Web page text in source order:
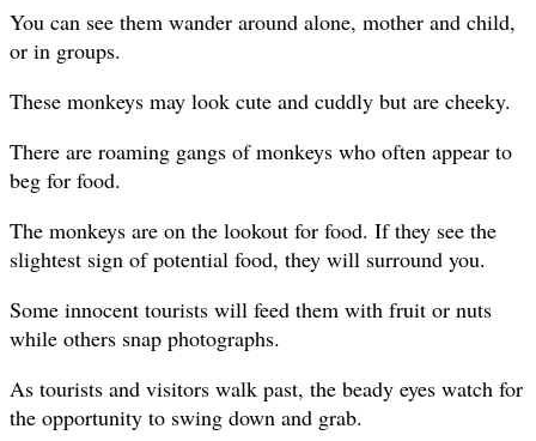
You can see them wander around alone, mother and child,
or in groups.
These monkeys may look cute and cuddly but are cheeky.
There are roaming gangs of monkeys who often appear to
beg for food.
The monkeys are on the lookout for food. If they see the
slightest sign of potential food, they will surround you.
Some innocent tourists will feed them with fruit or nuts
while others snap photographs.
As tourists and visitors walk past, the beady eyes watch for
the opportunity to swing down and grab.